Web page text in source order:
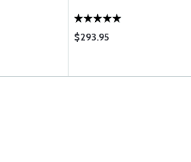
$293.95